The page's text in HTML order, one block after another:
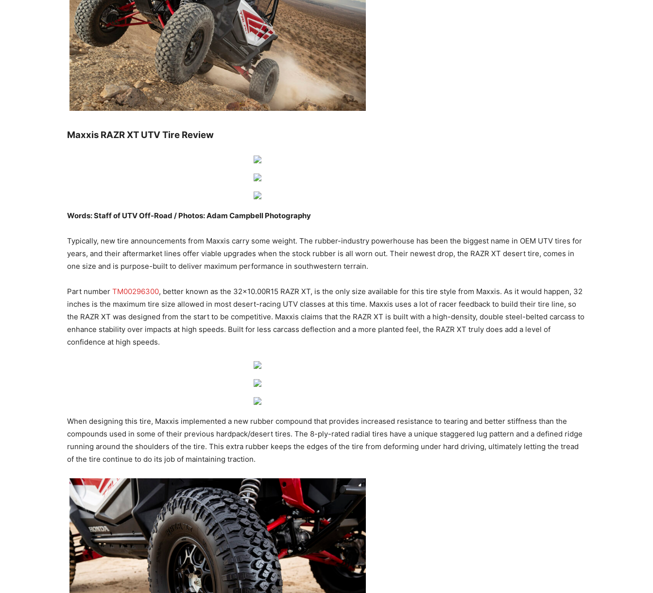
Maxxis RAZR XT UTV Tire Review
Words: Staff of UTV Off-Road / Photos: Adam Campbell Photography
Typically, new tire announcements from Maxxis carry some weight. The rubber-industry powerhouse has been the biggest name in OEM UTV tires for
years, and their aftermarket lines offer viable upgrades when the stock rubber is all worn out. Their newest drop, the RAZR XT desert tire, comes in
one size and is purpose-built to deliver maximum performance in southwestern terrain.
Part number TM00296300, better known as the 32×10.00R15 RAZR XT, is the only size available for this tire style from Maxxis. As it would happen, 32
inches is the maximum tire size allowed in most desert-racing UTV classes at this time. Maxxis uses a lot of racer feedback to build their tire line, so
the RAZR XT was designed from the start to be competitive. Maxxis claims that the RAZR XT is built with a high-density, double steel-belted carcass to
enhance stability over impacts at high speeds. Built for less carcass deflection and a more planted feel, the RAZR XT truly does add a level of
confidence at high speeds.
When designing this tire, Maxxis implemented a new rubber compound that provides increased resistance to tearing and better stiffness than the
compounds used in some of their previous hardpack/desert tires. The 8-ply-rated radial tires have a unique staggered lug pattern and a defined ridge
running around the shoulders of the tire. This extra rubber keeps the edges of the tire from deforming under hard driving, ultimately letting the tread
of the tire continue to do its job of maintaining traction.